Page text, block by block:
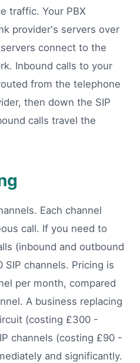
traffic. Your PBX
provider's servers over
connect to the
Inbound calls to your
from the telephone
then down the SIP
calls travel the
Each channel
call. If you need to
(inbound and outbound
SIP channels. Pricing is
per month, compared
A business replacing
(costing £300 -
channels (costing £90 -
and significantly.